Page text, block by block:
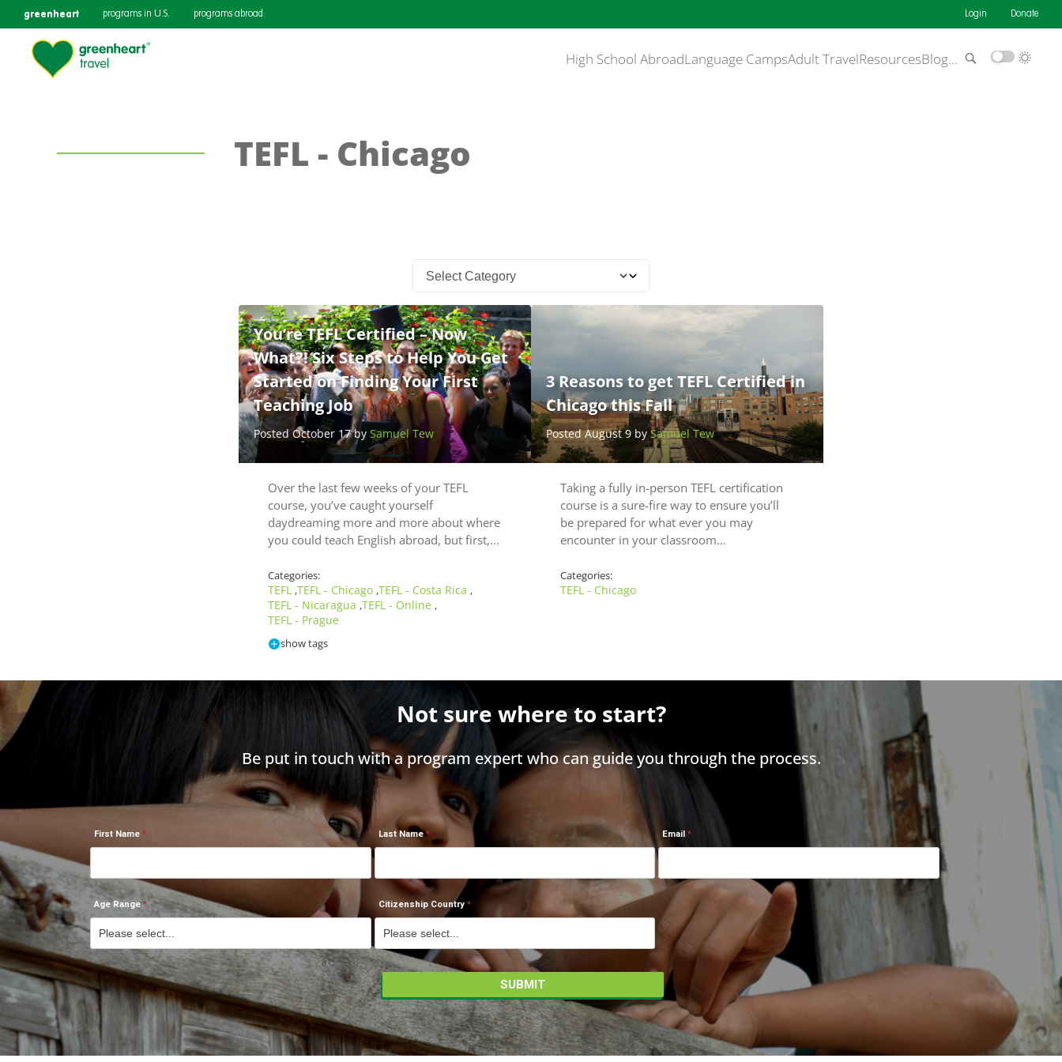
greenheart programs in U.S. programs abroad Login Donate
High School AbroadLanguage CampsAdult TravelResourcesBlog…
TEFL - Chicago
You’re TEFL Certified – Now
What?! Six Steps to Help You Get
Started on Finding Your First
Teaching Job
Posted October 17 by Samuel Tew
Over the last few weeks of your TEFL
course, you’ve caught yourself
daydreaming more and more about where
you could teach English abroad, but first,…
Categories:
TEFL ,TEFL - Chicago ,TEFL - Costa Rica ,
TEFL - Nicaragua ,TEFL - Online ,
TEFL - Prague
show tags
3 Reasons to get TEFL Certified in
Chicago this Fall
Posted August 9 by Samuel Tew
Taking a fully in-person TEFL certification
course is a sure-fire way to ensure you’ll
be prepared for what ever you may
encounter in your classroom…
Categories:
TEFL - Chicago
Not sure where to start?
Be put in touch with a program expert who can guide you through the process.
First Name Last Name Email
Age Range Citizenship Country